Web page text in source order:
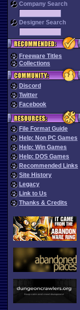
Company Search
Designer Search
Freeware Titles
Collections
Discord
Twitter
Facebook
File Format Guide
Help: Non PC Games
Help: Win Games
Help: DOS Games
Recommended Links
Site History
Legacy
Link to Us
Thanks & Credits